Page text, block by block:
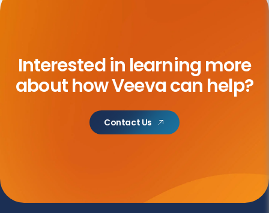
Interested in learning more
about how Veeva can help?
Contact Us